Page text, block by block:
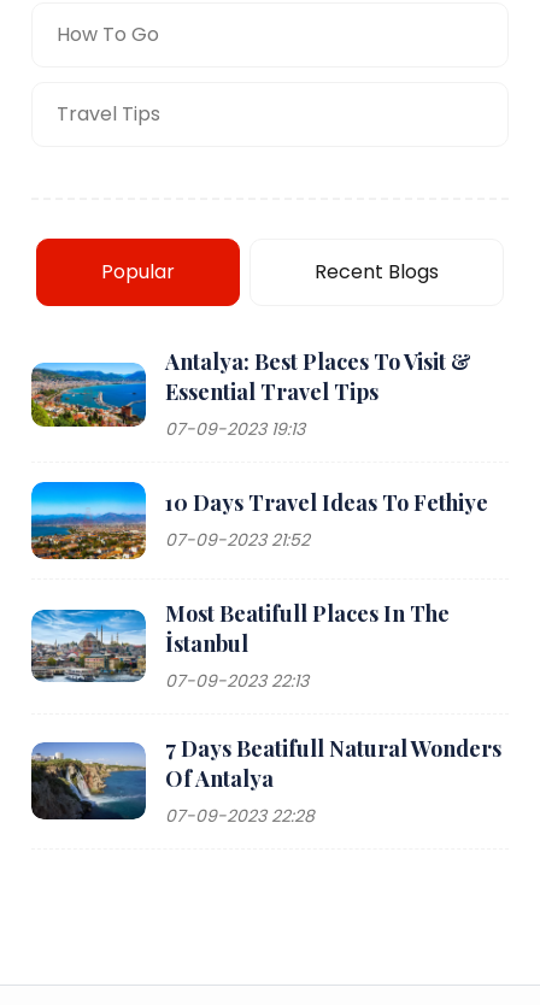
How To Go
Travel Tips
Popular Recent Blogs
Antalya: Best Places To Visit &
Essential Travel Tips
07-09-2023 19:13
10 Days Travel Ideas To Fethiye
07-09-2023 21:52
Most Beatifull Places In The
İstanbul
07-09-2023 22:13
7 Days Beatifull Natural Wonders
Of Antalya
07-09-2023 22:28